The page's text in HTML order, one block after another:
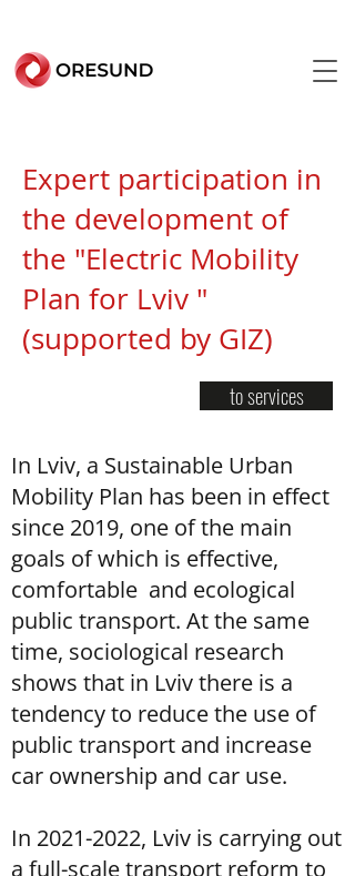
Expert participation in
the development of
the "Electric Mobility
Plan for Lviv "
(supported by GIZ)
to services
In Lviv, a Sustainable Urban
Mobility Plan has been in effect
since 2019, one of the main
goals of which is effective,
comfortable and ecological
public transport. At the same
time, sociological research
shows that in Lviv there is a
tendency to reduce the use of
public transport and increase
car ownership and car use.
In 2021-2022, Lviv is carrying out
a full-scale transport reform to